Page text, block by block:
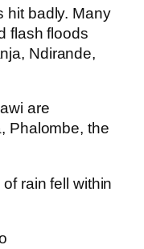
hit badly. Many
flash floods
Ndirande,
are
Phalombe, the
rain fell within